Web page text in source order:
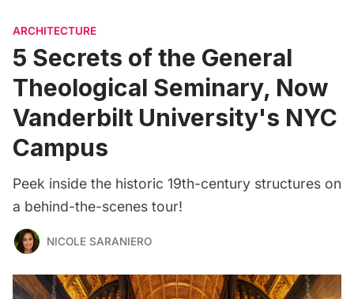
ARCHITECTURE
5 Secrets of the General
Theological Seminary, Now
Vanderbilt University's NYC
Campus
Peek inside the historic 19th-century structures on
a behind-the-scenes tour!
NICOLE SARANIERO